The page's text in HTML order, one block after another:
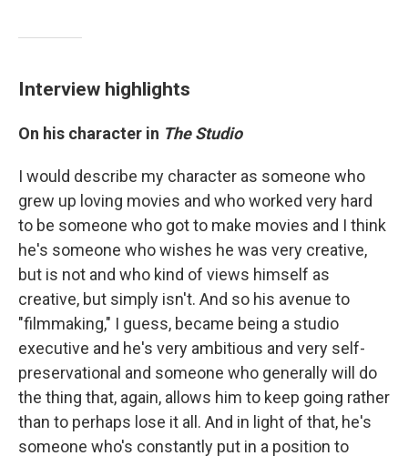
Interview highlights
On his character in The Studio
I would describe my character as someone who
grew up loving movies and who worked very hard
to be someone who got to make movies and I think
he's someone who wishes he was very creative,
but is not and who kind of views himself as
creative, but simply isn't. And so his avenue to
"filmmaking," I guess, became being a studio
executive and he's very ambitious and very self-
preservational and someone who generally will do
the thing that, again, allows him to keep going rather
than to perhaps lose it all. And in light of that, he's
someone who's constantly put in a position to